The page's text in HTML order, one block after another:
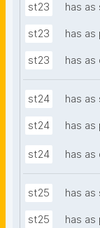
st23 has as
st23 has
st23 has
st24 has as
st24 has
st24 has
st25 has as
st25 has